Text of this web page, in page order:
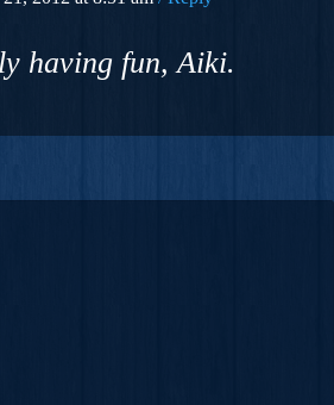
having fun, Aiki.